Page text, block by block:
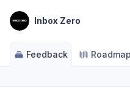
Inbox Zero
Feedback Roadmap